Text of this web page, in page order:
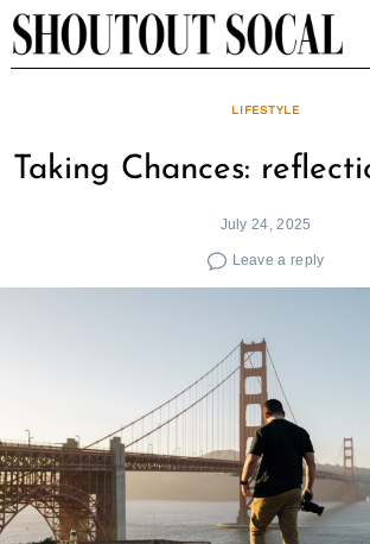
Skip
to
LIFESTYLE
Taking Chances:
July 24, 2025
Leave a reply